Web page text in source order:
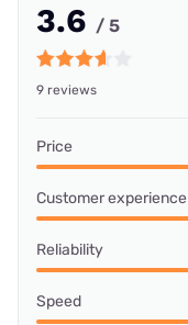
3.6 / 5
9 reviews
Price
Customer experience
Reliability
Speed